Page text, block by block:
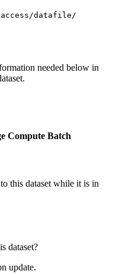
datafile/
needed below in
Compute Batch
this dataset while it is in
dataset?
update.